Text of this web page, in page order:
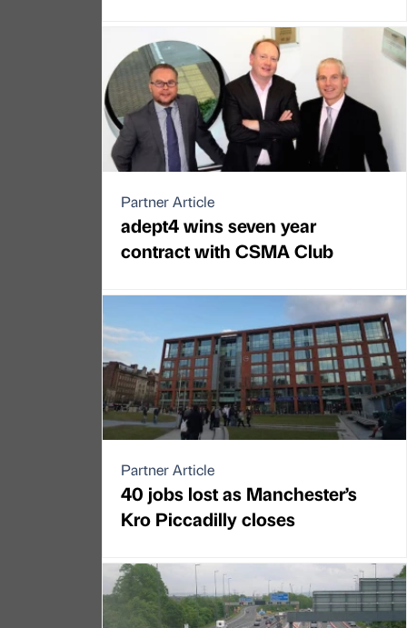
Partner Article
adept4 wins seven year
contract with CSMA Club
Partner Article
40 jobs lost as Manchester’s
Kro Piccadilly closes